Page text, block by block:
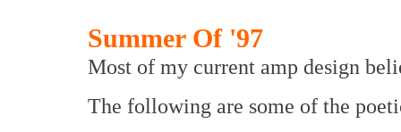
Summer Of '97
Most of my current amp design
The following are some of the